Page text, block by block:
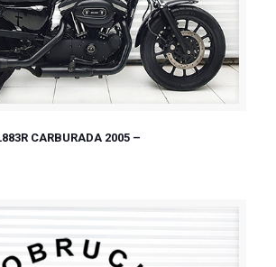
CARBURADA 2005 –